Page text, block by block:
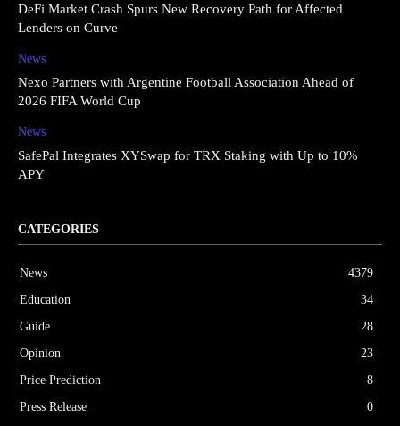
DeFi Market Crash Spurs New Recovery Path for Affected
Lenders on Curve
News
Nexo Partners with Argentine Football Association Ahead of
2026 FIFA World Cup
News
SafePal Integrates XYSwap for TRX Staking with Up to 10%
APY
CATEGORIES
News
4379
Education
34
Guide
28
Opinion
23
Price Prediction
8
Press Release
0